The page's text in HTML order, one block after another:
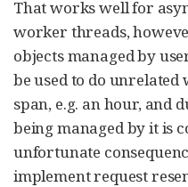
That works well for
worker threads,
objects managed by
be used to do
span, e.g. an hour, and
being managed by it is
unfortunate
implement request